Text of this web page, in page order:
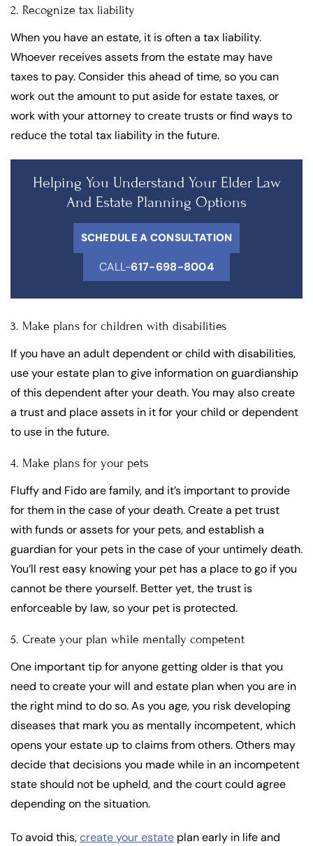
2. Recognize tax liability
When you have an estate, it is often a tax liability.
Whoever receives assets from the estate may have
taxes to pay. Consider this ahead of time, so you can
work out the amount to put aside for estate taxes, or
work with your attorney to create trusts or find ways to
reduce the total tax liability in the future.
Helping You Understand Your Elder Law
And Estate Planning Options
SCHEDULE A CONSULTATION
CALL-617-698-8004
3. Make plans for children with disabilities
If you have an adult dependent or child with disabilities,
use your estate plan to give information on guardianship
of this dependent after your death. You may also create
a trust and place assets in it for your child or dependent
to use in the future.
4. Make plans for your pets
Fluffy and Fido are family, and it’s important to provide
for them in the case of your death. Create a pet trust
with funds or assets for your pets, and establish a
guardian for your pets in the case of your untimely death.
You’ll rest easy knowing your pet has a place to go if you
cannot be there yourself. Better yet, the trust is
enforceable by law, so your pet is protected.
5. Create your plan while mentally competent
One important tip for anyone getting older is that you
need to create your will and estate plan when you are in
the right mind to do so. As you age, you risk developing
diseases that mark you as mentally incompetent, which
opens your estate up to claims from others. Others may
decide that decisions you made while in an incompetent
state should not be upheld, and the court could agree
depending on the situation.
To avoid this,create your estate plan early in life and